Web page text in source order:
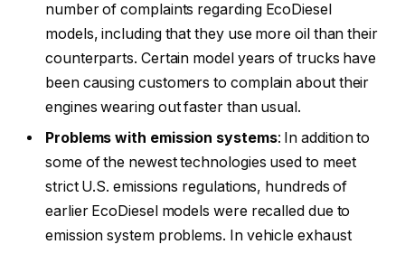
number of complaints regarding EcoDiesel
models, including that they use more oil than their
counterparts. Certain model years of trucks have
been causing customers to complain about their
engines wearing out faster than usual.
Problems with emission systems: In addition to
some of the newest technologies used to meet
strict U.S. emissions regulations, hundreds of
earlier EcoDiesel models were recalled due to
emission system problems. In vehicle exhaust